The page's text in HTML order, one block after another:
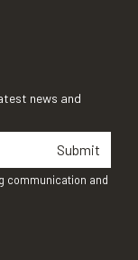
news and
Submit
communication and